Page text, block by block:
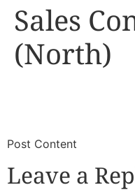
Sales
(North)
​Post Content
Leave a